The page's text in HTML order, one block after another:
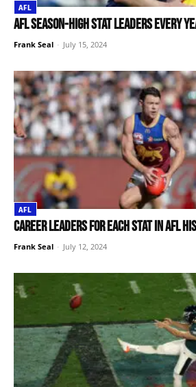
AFL
AFL season-high stat leaders every
Frank Seal - July 15, 2024
AFL
Career leaders for each stat in AFL
Frank Seal - July 12, 2024